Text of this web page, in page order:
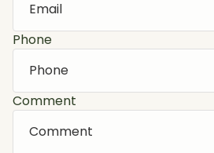
Phone
Comment